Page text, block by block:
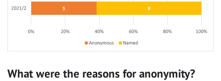
What were the reasons for anonymity?